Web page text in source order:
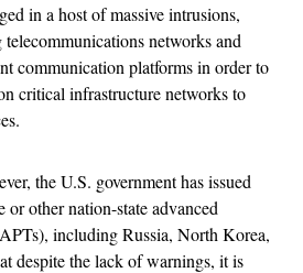
in a host of massive intrusions,
networks and
communication platforms in order to
critical infrastructure networks to
the U.S. government has issued
or other nation-state advanced
including Russia, North Korea,
despite the lack of warnings, it is